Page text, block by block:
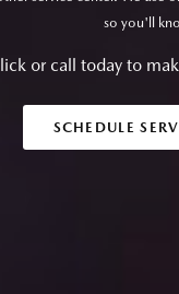
so you'll
or call today to
SCHEDULE